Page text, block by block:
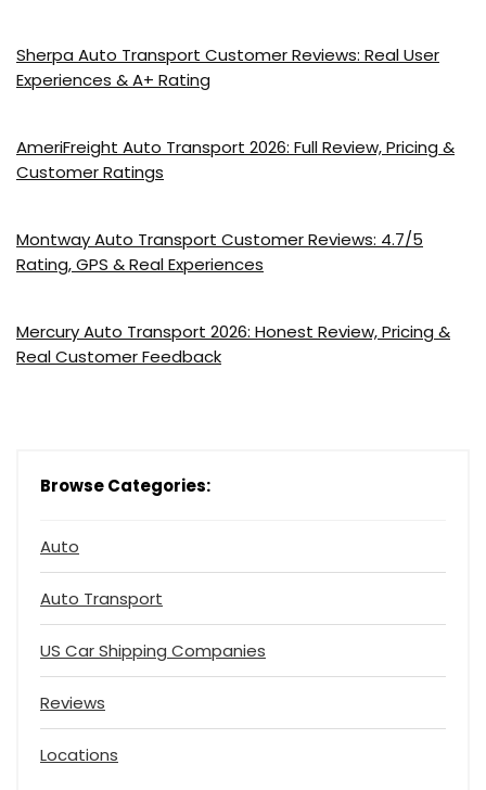
Sherpa Auto Transport Customer Reviews: Real User
Experiences & A+ Rating
AmeriFreight Auto Transport 2026: Full Review, Pricing &
Customer Ratings
Montway Auto Transport Customer Reviews: 4.7/5
Rating, GPS & Real Experiences
Mercury Auto Transport 2026: Honest Review, Pricing &
Real Customer Feedback
Browse Categories:
Auto
Auto Transport
US Car Shipping Companies
Reviews
Locations